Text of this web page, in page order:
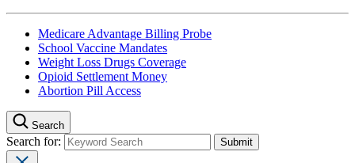
Medicare Advantage Billing Probe
School Vaccine Mandates
Weight Loss Drugs Coverage
Opioid Settlement Money
Abortion Pill Access
Search
Search for: